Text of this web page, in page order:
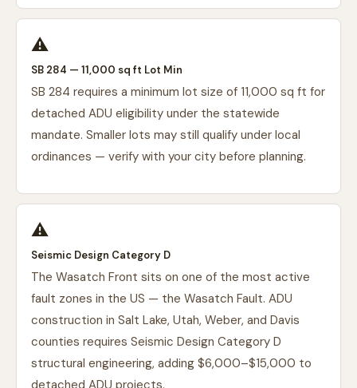
⚠️
SB 284 — 11,000 sq ft Lot Min
SB 284 requires a minimum lot size of 11,000 sq ft for
detached ADU eligibility under the statewide
mandate. Smaller lots may still qualify under local
ordinances — verify with your city before planning.
⚠️
Seismic Design Category D
The Wasatch Front sits on one of the most active
fault zones in the US — the Wasatch Fault. ADU
construction in Salt Lake, Utah, Weber, and Davis
counties requires Seismic Design Category D
structural engineering, adding $6,000–$15,000 to
detached ADU projects.